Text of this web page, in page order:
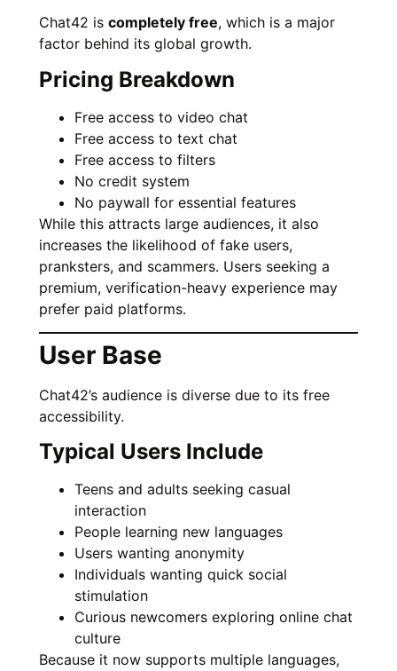
Chat42 is completely free, which is a major
factor behind its global growth.
Pricing Breakdown
Free access to video chat
Free access to text chat
Free access to filters
No credit system
No paywall for essential features
While this attracts large audiences, it also
increases the likelihood of fake users,
pranksters, and scammers. Users seeking a
premium, verification-heavy experience may
prefer paid platforms.
User Base
Chat42’s audience is diverse due to its free
accessibility.
Typical Users Include
Teens and adults seeking casual
interaction
People learning new languages
Users wanting anonymity
Individuals wanting quick social
stimulation
Curious newcomers exploring online chat
culture
Because it now supports multiple languages,